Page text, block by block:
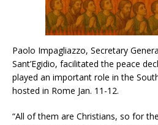
Paolo Impagliazzo, Secretary
Sant’Egidio, facilitated the peace
played an important role in the
hosted in Rome Jan. 11-12.
“All of them are Christians, so for